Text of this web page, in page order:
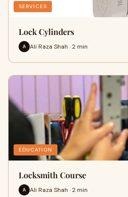
SERVICES
Lock Cylinders
A Ali Raza Shah · 2 min
EDUCATION
Locksmith Course
A Ali Raza Shah · 2 min